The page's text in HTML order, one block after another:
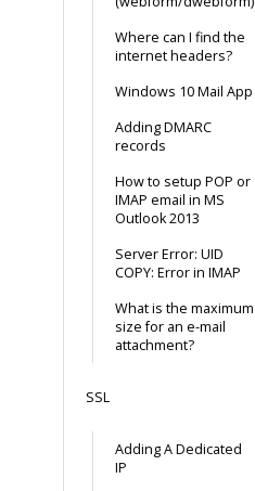
Where can I find the
internet headers?
Windows 10 Mail App
Adding DMARC
records
How to setup POP or
IMAP email in MS
Outlook 2013
Server Error: UID
COPY: Error in IMAP
What is the maximum
size for an e-mail
attachment?
SSL
Adding A Dedicated
IP